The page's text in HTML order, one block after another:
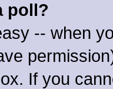
poll?
-- when
If you